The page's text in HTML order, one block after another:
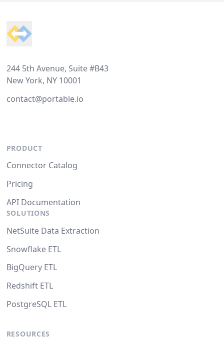
244 5th Avenue, Suite #B43
New York, NY 10001
contact@portable.io
PRODUCT
Connector Catalog
Pricing
API Documentation
SOLUTIONS
NetSuite Data Extraction
Snowflake ETL
BigQuery ETL
Redshift ETL
PostgreSQL ETL
RESOURCES